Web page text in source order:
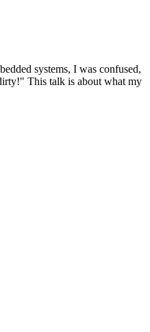
systems, I was confused,
This talk is about what my